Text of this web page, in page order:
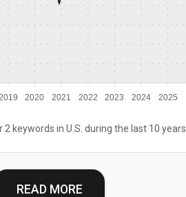
2020 2021 2022 2023 2024 2025
keywords in U.S. during the last 10 years.
READ MORE